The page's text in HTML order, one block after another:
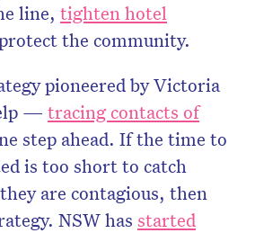
line, tighten hotel
the community.
pioneered by Victoria
— tracing contacts of
step ahead. If the time to
is too short to catch
are contagious, then
NSW has started